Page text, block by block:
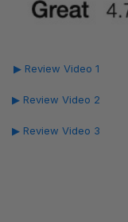
▶ Review Video 1
▶ Review Video 2
▶ Review Video 3